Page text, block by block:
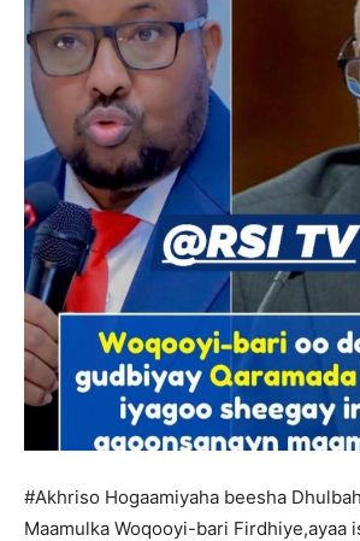
#Akhriso Hogaamiyaha beesha
Maamulka Woqooyi-bari Firdhiye,ayaa